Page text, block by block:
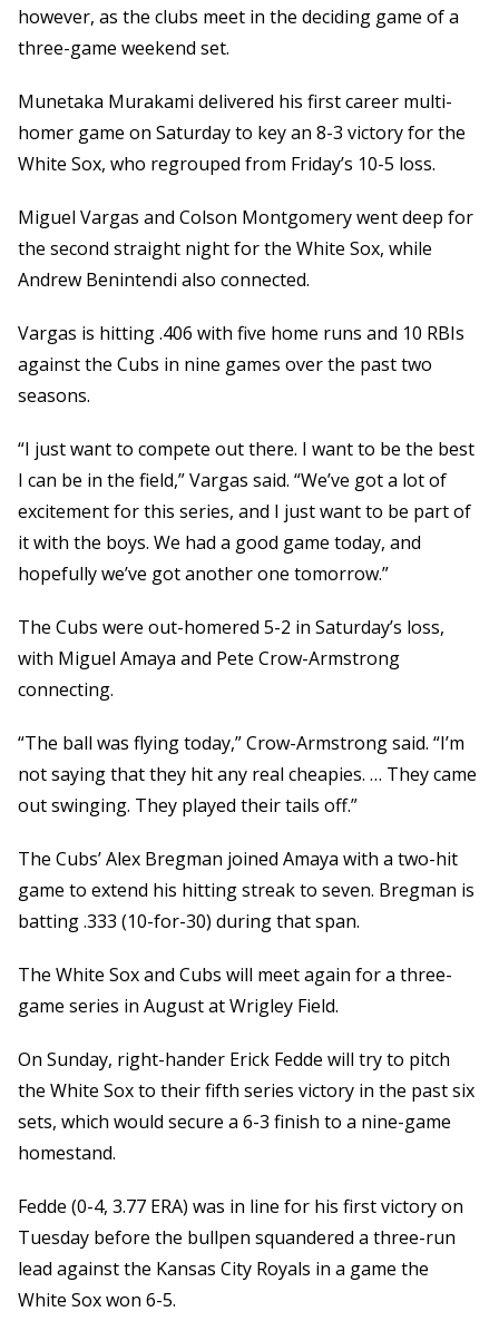
however, as the clubs meet in the deciding game of a
three-game weekend set.
Munetaka Murakami delivered his first career multi-
homer game on Saturday to key an 8-3 victory for the
White Sox, who regrouped from Friday’s 10-5 loss.
Miguel Vargas and Colson Montgomery went deep for
the second straight night for the White Sox, while
Andrew Benintendi also connected.
Vargas is hitting .406 with five home runs and 10 RBIs
against the Cubs in nine games over the past two
seasons.
“I just want to compete out there. I want to be the best
I can be in the field,” Vargas said. “We’ve got a lot of
excitement for this series, and I just want to be part of
it with the boys. We had a good game today, and
hopefully we’ve got another one tomorrow.”
The Cubs were out-homered 5-2 in Saturday’s loss,
with Miguel Amaya and Pete Crow-Armstrong
connecting.
“The ball was flying today,” Crow-Armstrong said. “I’m
not saying that they hit any real cheapies. … They came
out swinging. They played their tails off.”
The Cubs’ Alex Bregman joined Amaya with a two-hit
game to extend his hitting streak to seven. Bregman is
batting .333 (10-for-30) during that span.
The White Sox and Cubs will meet again for a three-
game series in August at Wrigley Field.
On Sunday, right-hander Erick Fedde will try to pitch
the White Sox to their fifth series victory in the past six
sets, which would secure a 6-3 finish to a nine-game
homestand.
Fedde (0-4, 3.77 ERA) was in line for his first victory on
Tuesday before the bullpen squandered a three-run
lead against the Kansas City Royals in a game the
White Sox won 6-5.